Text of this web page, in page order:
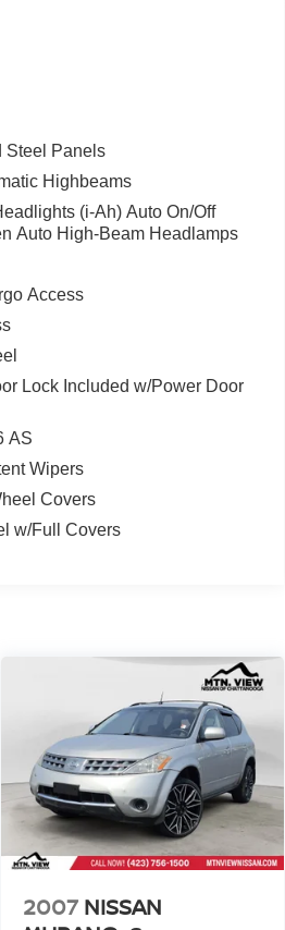
Steel Panels
Highbeams
(i-Ah) Auto On/Off
Auto High-Beam Headlamps
Access
Lock Included w/Power Door
AS
Wipers
Covers
w/Full Covers
2007 NISSAN